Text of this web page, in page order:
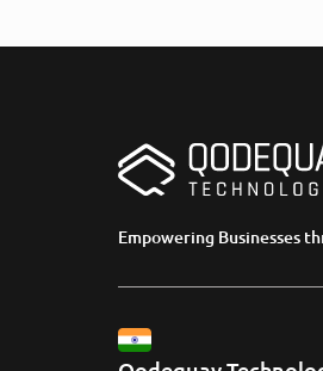
Empowering Businesses